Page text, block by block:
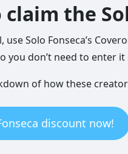
claim the
use Solo Fonseca’s
you don’t need to enter it
of how these
discount now!